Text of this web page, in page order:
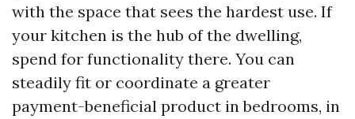
with the space that sees the hardest use. If
your kitchen is the hub of the dwelling,
spend for functionality there. You can
steadily fit or coordinate a greater
payment-beneficial product in bedrooms, in